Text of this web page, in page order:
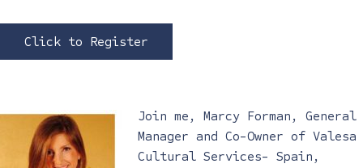
Click to Register
Join me, Marcy Forman, General
Manager and Co-Owner of Valesa
Cultural Services- Spain,